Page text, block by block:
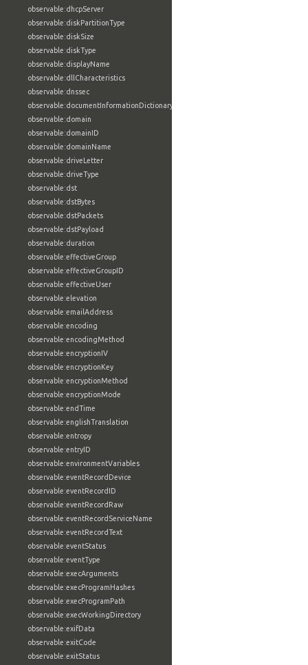
observable:dhcpServer
observable:diskPartitionType
observable:diskSize
observable:diskType
observable:displayName
observable:dllCharacteristics
observable:dnssec
observable:documentInformationDictionary
observable:domain
observable:domainID
observable:domainName
observable:driveLetter
observable:driveType
observable:dst
observable:dstBytes
observable:dstPackets
observable:dstPayload
observable:duration
observable:effectiveGroup
observable:effectiveGroupID
observable:effectiveUser
observable:elevation
observable:emailAddress
observable:encoding
observable:encodingMethod
observable:encryptionIV
observable:encryptionKey
observable:encryptionMethod
observable:encryptionMode
observable:endTime
observable:englishTranslation
observable:entropy
observable:entryID
observable:environmentVariables
observable:eventRecordDevice
observable:eventRecordID
observable:eventRecordRaw
observable:eventRecordServiceName
observable:eventRecordText
observable:eventStatus
observable:eventType
observable:execArguments
observable:execProgramHashes
observable:execProgramPath
observable:execWorkingDirectory
observable:exifData
observable:exitCode
observable:exitStatus